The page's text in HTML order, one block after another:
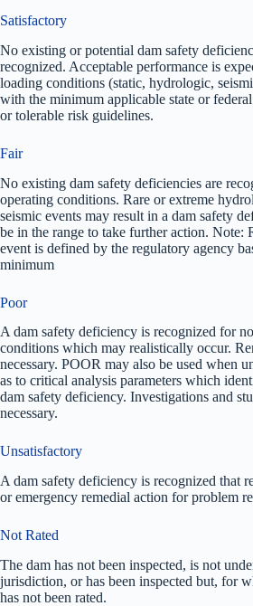
Satisfactory
No existing or potential dam safety
recognized. Acceptable performance is
loading conditions (static, hydrologic,
with the minimum applicable state or
or tolerable risk guidelines.
Fair
No existing dam safety deficiencies are
operating conditions. Rare or extreme
seismic events may result in a dam safety
be in the range to take further action. Note:
event is defined by the regulatory agency
minimum
Poor
A dam safety deficiency is recognized for
conditions which may realistically occur.
necessary. POOR may also be used when
as to critical analysis parameters which
dam safety deficiency. Investigations and
necessary.
Unsatisfactory
A dam safety deficiency is recognized that
or emergency remedial action for problem
Not Rated
The dam has not been inspected, is not
jurisdiction, or has been inspected but, for
has not been rated.